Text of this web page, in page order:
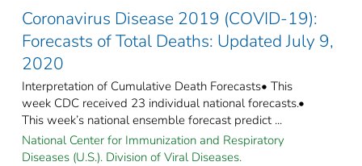
Coronavirus Disease 2019 (COVID-19):
Forecasts of Total Deaths: Updated July 9,
2020
Interpretation of Cumulative Death Forecasts• This
week CDC received 23 individual national forecasts.•
This week’s national ensemble forecast predict ...
National Center for Immunization and Respiratory
Diseases (U.S.). Division of Viral Diseases.